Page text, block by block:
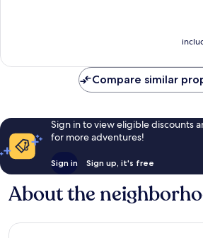
Compare similar
Sign in to view eligible discounts
for more adventures!
Sign in Sign up, it's free
About the